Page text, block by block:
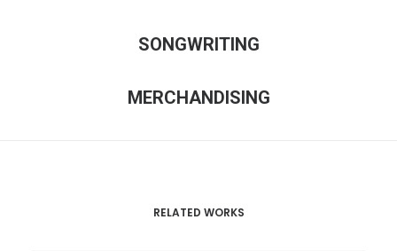
SONGWRITING
MERCHANDISING
RELATED WORKS